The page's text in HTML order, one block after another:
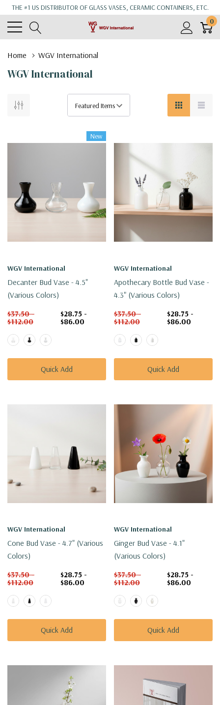
THE #1 US DISTRIBUTOR OF GLASS VASES, CERAMIC CONTAINERS, ETC.
0
Home WGV International
WGV International
New
WGV International
Decanter Bud Vase - 4.5"
(Various Colors)
$37.50 -
$112.00
$28.75 -
$86.00
Quick Add
WGV International
Apothecary Bottle Bud Vase -
4.3" (Various Colors)
$37.50 -
$112.00
$28.75 -
$86.00
Quick Add
WGV International
Cone Bud Vase - 4.7" (Various
Colors)
$37.50 -
$112.00
$28.75 -
$86.00
Quick Add
WGV International
Ginger Bud Vase - 4.1"
(Various Colors)
$37.50 -
$112.00
$28.75 -
$86.00
Quick Add